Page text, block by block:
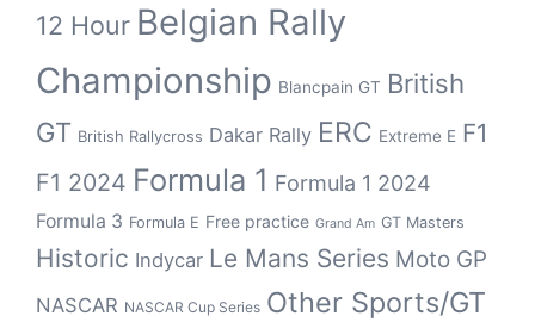
12 Hour Belgian Rally
Championship Blancpain GT British
GT British Rallycross Dakar Rally ERC Extreme E F1
F1 2024 Formula 1 Formula 1 2024
Formula 3 Formula E Free practice Grand Am GT Masters
Historic Indycar Le Mans Series Moto GP
NASCAR NASCAR Cup Series Other Sports/GT